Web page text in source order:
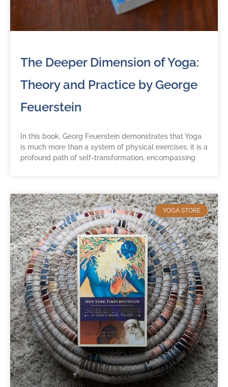
The Deeper Dimension of Yoga:
Theory and Practice by George
Feuerstein
In this book, Georg Feuerstein demonstrates that Yoga
is much more than a system of physical exercises; it is a
profound path of self-transformation, encompassing
YOGA STORE